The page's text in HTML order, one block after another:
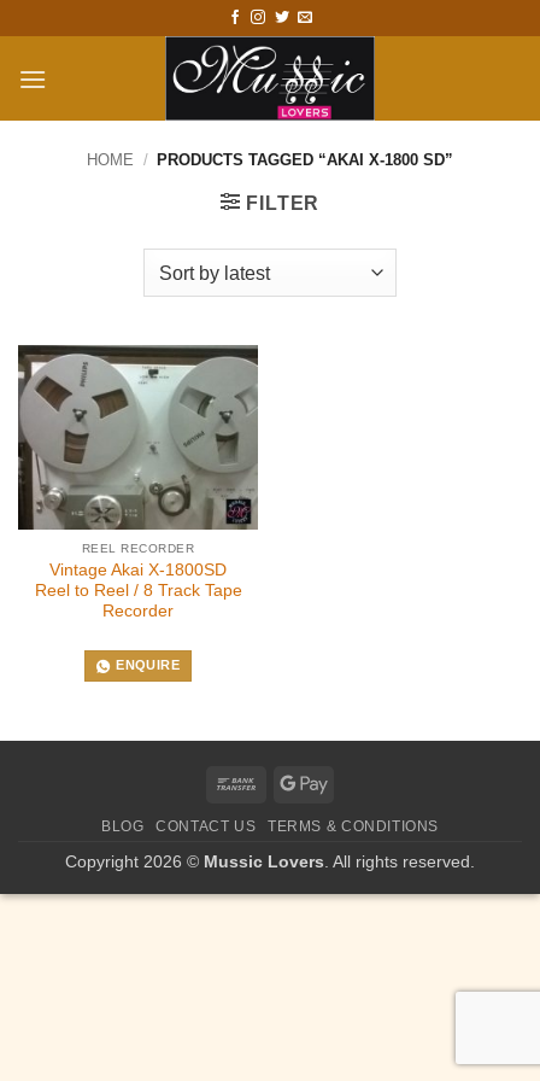
content
HOME / PRODUCTS TAGGED “AKAI X-1800 SD”
FILTER
REEL RECORDER
Vintage Akai X-1800SD
Reel to Reel / 8 Track Tape
Recorder
ENQUIRE
Bank
Google
BLOG CONTACT US TERMS & CONDITIONS
Copyright 2026 © Mussic Lovers. All rights reserved.